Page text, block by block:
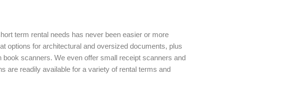
term rental needs has never been easier or more
options for architectural and oversized documents, plus
scanners. We even offer small receipt scanners and
are readily available for a variety of rental terms and